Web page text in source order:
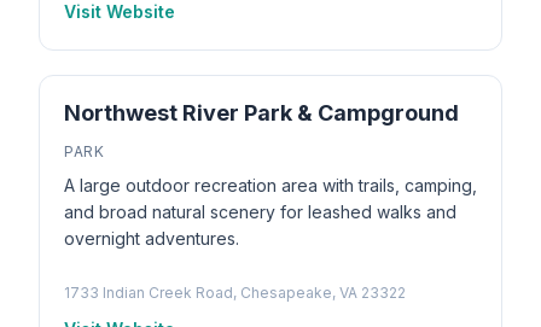
Visit Website
Northwest River Park & Campground
PARK
A large outdoor recreation area with trails, camping,
and broad natural scenery for leashed walks and
overnight adventures.
1733 Indian Creek Road, Chesapeake, VA 23322